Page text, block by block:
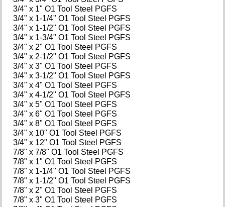
3/4" x 1" O1 Tool Steel PGFS
3/4" x 1-1/4" O1 Tool Steel PGFS
3/4" x 1-1/2" O1 Tool Steel PGFS
3/4" x 1-3/4" O1 Tool Steel PGFS
3/4" x 2" O1 Tool Steel PGFS
3/4" x 2-1/2" O1 Tool Steel PGFS
3/4" x 3" O1 Tool Steel PGFS
3/4" x 3-1/2" O1 Tool Steel PGFS
3/4" x 4" O1 Tool Steel PGFS
3/4" x 4-1/2" O1 Tool Steel PGFS
3/4" x 5" O1 Tool Steel PGFS
3/4" x 6" O1 Tool Steel PGFS
3/4" x 8" O1 Tool Steel PGFS
3/4" x 10" O1 Tool Steel PGFS
3/4" x 12" O1 Tool Steel PGFS
7/8" x 7/8" O1 Tool Steel PGFS
7/8" x 1" O1 Tool Steel PGFS
7/8" x 1-1/4" O1 Tool Steel PGFS
7/8" x 1-1/2" O1 Tool Steel PGFS
7/8" x 2" O1 Tool Steel PGFS
7/8" x 3" O1 Tool Steel PGFS